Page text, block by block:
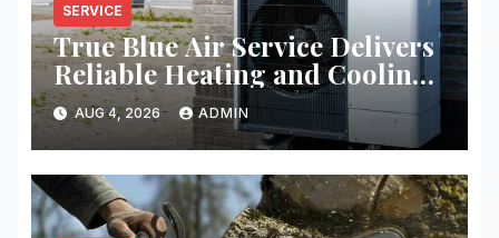
SERVICE
True Blue Air Service Delivers
Reliable Heating and Cooling
Every Time
AUG 4, 2026 ADMIN